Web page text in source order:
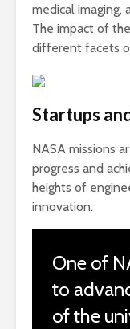
medical imaging,
The impact of
different facets
Startups
NASA missions
progress and
heights of
innovation.
One of
to
of the